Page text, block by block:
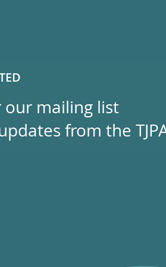
our mailing list
from the